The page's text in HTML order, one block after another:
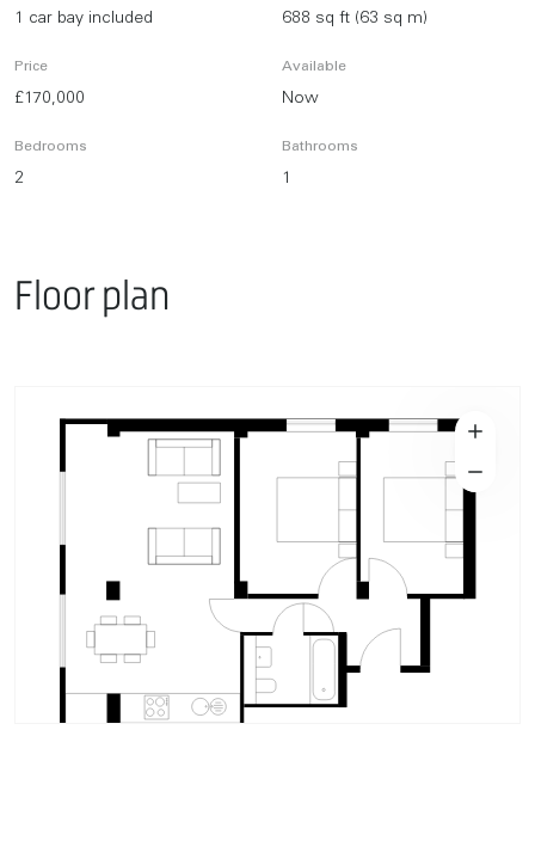
1 car bay included 688 sq ft (63 sq m)
Price
£170,000
Available
Now
Bedrooms
2
Bathrooms
1
Floor plan